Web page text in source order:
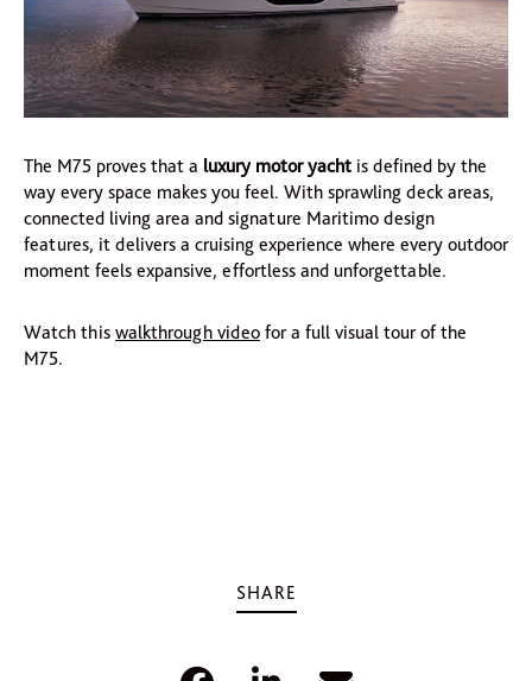
The M75 proves that a luxury motor yacht is defined by the
way every space makes you feel. With sprawling deck areas,
connected living area and signature Maritimo design
features, it delivers a cruising experience where every outdoor
moment feels expansive, effortless and unforgettable.
Watch this walkthrough video for a full visual tour of the
M75.
SHARE